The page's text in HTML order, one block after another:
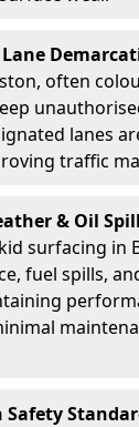
often
lanes
traffic
& Oil
surfacing in
fuel spills,